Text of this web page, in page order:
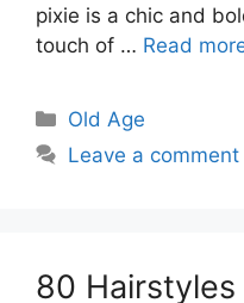
pixie is a chic and
touch of … Read
Categories
Old Age
Leave a comment
80 Hairstyles